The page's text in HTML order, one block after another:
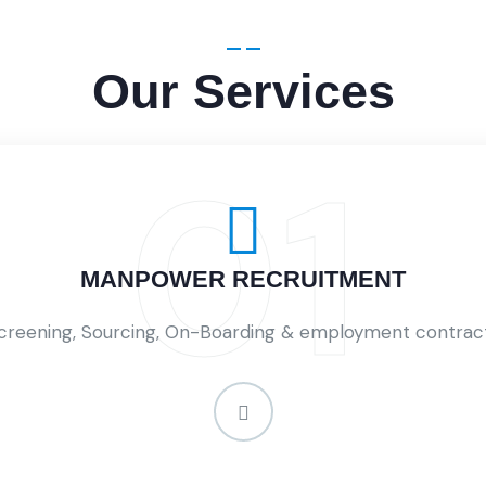
Our Services
MANPOWER RECRUITMENT
Sourcing, On-Boarding & employment
01